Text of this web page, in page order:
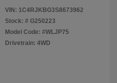
VIN: 1C4RJKBG3S8673962
Stock: # G250223
Model Code: #WLJP75
Drivetrain: 4WD